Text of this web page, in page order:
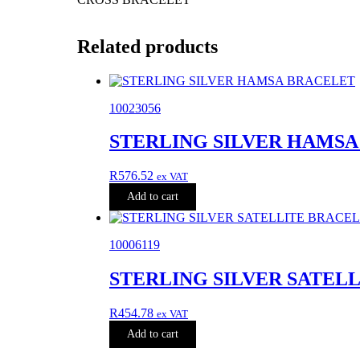
Related products
10023056
STERLING SILVER
R576.52 ex VAT
Add to cart
10006119
STERLING SILVER
R454.78 ex VAT
Add to cart